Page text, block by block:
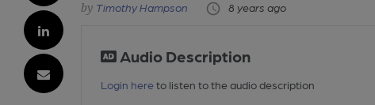
Timothy Hampson 8 years ago
Audio Description
Login here to listen to the audio description